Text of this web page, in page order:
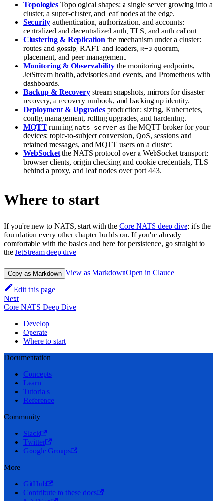
Topologies Topological shapes: a single server growing into a
cluster, a super-cluster, and leaf nodes at the edge.
Security authentication, authorization, and accounts:
centralized and decentralized auth, TLS, and auth callout.
Clustering & Replication the mechanism under a cluster:
routes and gossip, RAFT and leaders, R=3 quorum,
placement, and peer management.
Monitoring & Observability the monitoring endpoints,
JetStream health, advisories and events, and Prometheus with
dashboards.
Backup & Recovery stream snapshots, mirrors for disaster
recovery, a recovery runbook, and backing up identity.
Deployment & Upgrades production: sizing, Kubernetes,
config management, rolling upgrades, and hardening.
MQTT running nats-server as the MQTT broker for your
devices: topic-to-subject conversion, QoS, sessions and
retained messages, and MQTT users on a cluster.
WebSocketthe NATS protocol over a WebSocket transport:
browser clients, origin checking and cookie credentials, TLS
behind a proxy, and leaf nodes over port 443.
Where to start
If you're new to NATS, start with the Core NATS deep dive; it's the
foundation every other chapter builds on. If you're already
comfortable with the basics and here for persistence, go straight to
the JetStream deep dive.
Copy as Markdown View as MarkdownOpen in Claude
Edit this page
Next
Core NATS Deep Dive
Develop
Operate
Where to start
Documentation
Concepts
Learn
Tutorials
Reference
Community
Slack
Twitter
Google Groups
More
GitHub
Contribute to these docs